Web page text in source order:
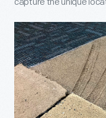
capture the unique